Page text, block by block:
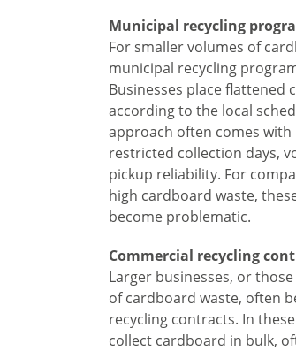
Municipal recycling
For smaller volumes of
municipal recycling
Businesses place
according to the local
approach often comes
restricted collection days,
pickup reliability. For
high cardboard waste,
become problematic.
Commercial recycling
Larger businesses, or
of cardboard waste, often
recycling contracts. In
collect cardboard in bulk,